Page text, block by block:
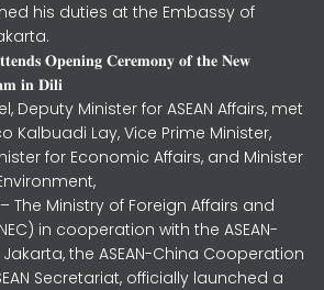
his duties at the Embassy of
𝐎𝐩𝐞𝐧𝐢𝐧𝐠 𝐂𝐞𝐫𝐞𝐦𝐨𝐧𝐲 𝐨𝐟 𝐭𝐡𝐞 𝐍𝐞𝐰
𝐢𝐧 𝐃𝐢𝐥𝐢
Deputy Minister for ASEAN Affairs, met
Kalbuadi Lay, Vice Prime Minister,
for Economic Affairs, and Minister
– The Ministry of Foreign Affairs and
in cooperation with the ASEAN-
the ASEAN-China Cooperation
Secretariat, officially launched a